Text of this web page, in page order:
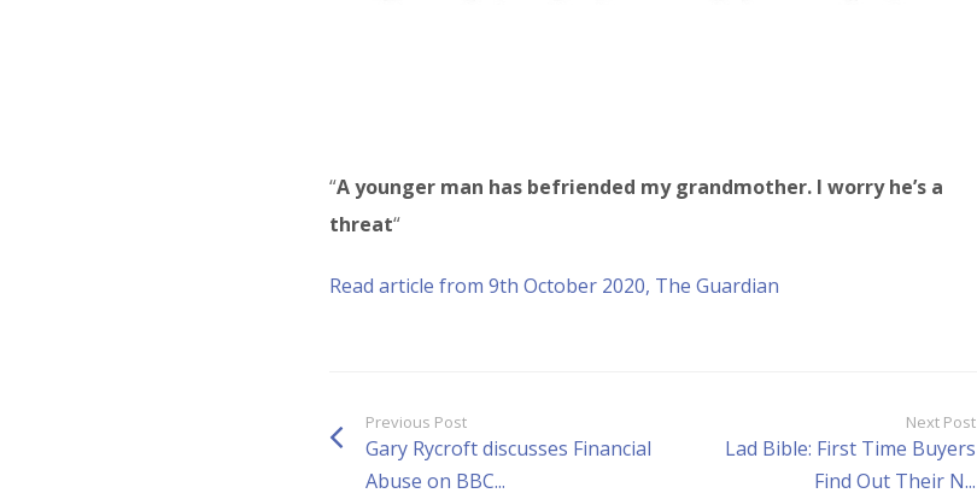
“A younger man has befriended my grandmother. I worry he’s a
threat“
Read article from 9th October 2020, The Guardian
Previous Post
Gary Rycroft discusses Financial
Abuse on BBC...
Next Post
Lad Bible: First Time Buyers
Find Out Their N...